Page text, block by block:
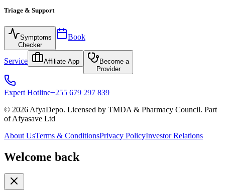
Triage & Support
Symptoms
Checker
Book
Service Affiliate App
Become a
Provider
Expert Hotline+255 679 297 839
© 2026 AfyaDepo. Licensed by TMDA & Pharmacy Council. Part
of Afyasave Ltd
About UsTerms & ConditionsPrivacy PolicyInvestor Relations
Welcome back